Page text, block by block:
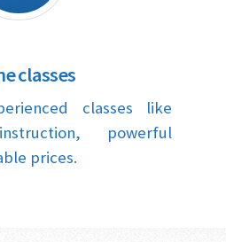
classes
classes like
powerful
prices.